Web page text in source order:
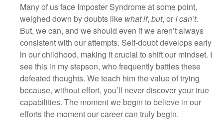
Many of us face Imposter Syndrome at some point,
weighed down by doubts like what if, but, or I can’t.
But, we can, and we should even if we aren’t always
consistent with our attempts. Self-doubt develops early
in our childhood, making it crucial to shift our mindset. I
see this in my stepson, who frequently battles these
defeated thoughts. We teach him the value of trying
because, without effort, you’ll never discover your true
capabilities. The moment we begin to believe in our
efforts the moment our career can truly begin.